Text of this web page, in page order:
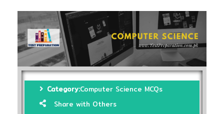
Category:Computer Science MCQs
Share with Others